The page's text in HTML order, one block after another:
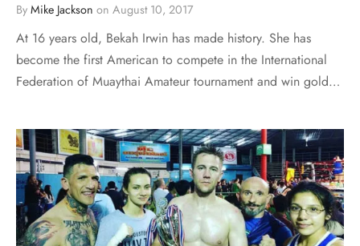
By Mike Jackson on August 10, 2017
At 16 years old, Bekah Irwin has made history. She has
become the first American to compete in the International
Federation of Muaythai Amateur tournament and win gold…